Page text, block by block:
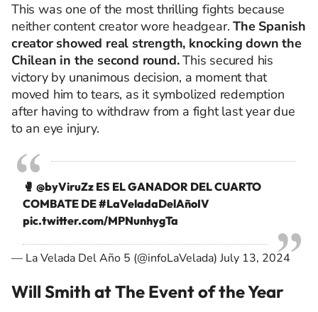
This was one of the most thrilling fights because
neither content creator wore headgear.The Spanish
creator showed real strength, knocking down the
Chilean in the second round.This secured his
victory by unanimous decision, a moment that
moved him to tears, as it symbolized redemption
after having to withdraw from a fight last year due
to an eye injury.
🥊 @byViruZz ES EL GANADOR DEL CUARTO
COMBATE DE#LaVeladaDelAñoIV
pic.twitter.com/MPNunhygTa
— La Velada Del Año 5 (@infoLaVelada)July 13, 2024
Will Smith at The Event of the Year